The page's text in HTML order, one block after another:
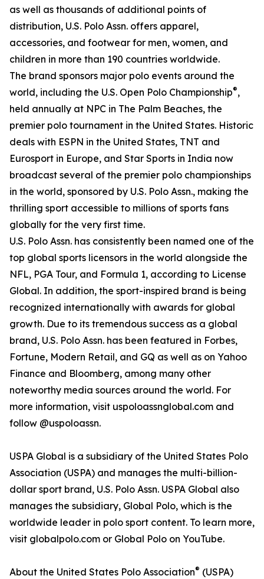
as well as thousands of additional points of
distribution, U.S. Polo Assn. offers apparel,
accessories, and footwear for men, women, and
children in more than 190 countries worldwide.
The brand sponsors major polo events around the
world, including the U.S. Open Polo Championship®,
held annually at NPC in The Palm Beaches, the
premier polo tournament in the United States. Historic
deals with ESPN in the United States, TNT and
Eurosport in Europe, and Star Sports in India now
broadcast several of the premier polo championships
in the world, sponsored by U.S. Polo Assn., making the
thrilling sport accessible to millions of sports fans
globally for the very first time.
U.S. Polo Assn. has consistently been named one of the
top global sports licensors in the world alongside the
NFL, PGA Tour, and Formula 1, according to License
Global. In addition, the sport-inspired brand is being
recognized internationally with awards for global
growth. Due to its tremendous success as a global
brand, U.S. Polo Assn. has been featured in Forbes,
Fortune, Modern Retail, and GQ as well as on Yahoo
Finance and Bloomberg, among many other
noteworthy media sources around the world. For
more information, visit uspoloassnglobal.com and
follow @uspoloassn.
USPA Global is a subsidiary of the United States Polo
Association (USPA) and manages the multi-billion-
dollar sport brand, U.S. Polo Assn. USPA Global also
manages the subsidiary, Global Polo, which is the
worldwide leader in polo sport content. To learn more,
visit globalpolo.com or Global Polo on YouTube.
About the United States Polo Association® (USPA)